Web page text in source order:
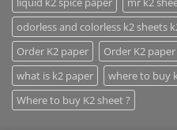
odorless and colorless k2 sheets
Order K2 paper
Order K2
what is k2 paper
where to buy
Where to buy K2 sheet ?